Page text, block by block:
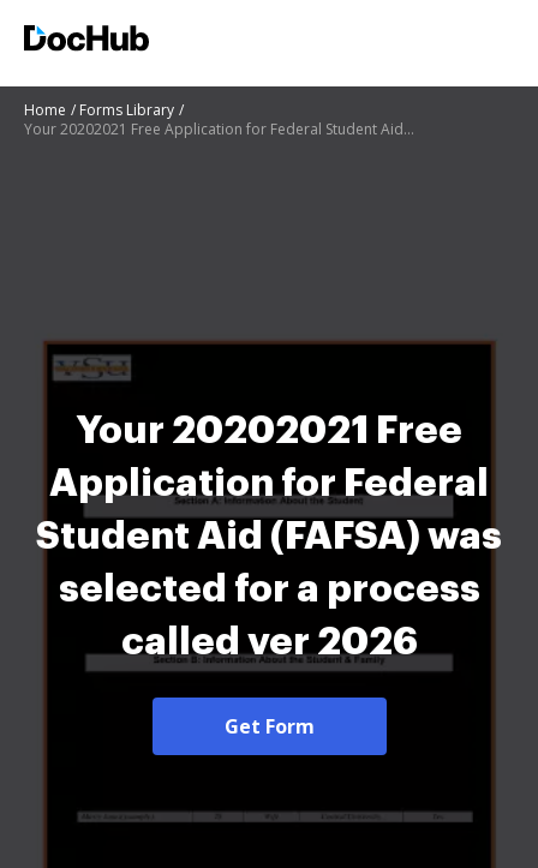
Home
Forms Library
Your 20202021 Free Application for Federal Student Aid (FAFSA) was selected for a process called ver
Your 20202021 Free
Application for Federal
Student Aid (FAFSA) was
selected for a process
called ver 2026
Get Form